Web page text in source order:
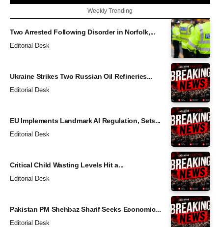
Weekly Trending
Two Arrested Following Disorder in Norfolk,...
Editorial Desk
Ukraine Strikes Two Russian Oil Refineries...
Editorial Desk
EU Implements Landmark AI Regulation, Sets...
Editorial Desk
Critical Child Wasting Levels Hit a...
Editorial Desk
Pakistan PM Shehbaz Sharif Seeks Economic...
Editorial Desk